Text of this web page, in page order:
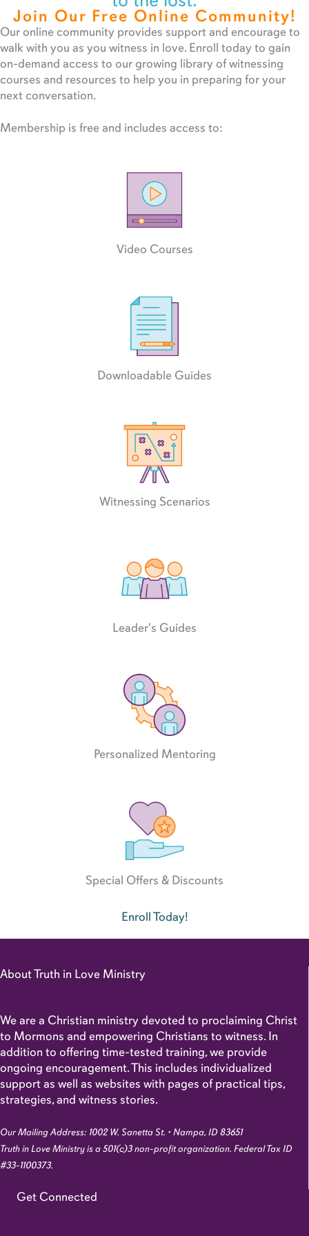
Join Our Free Online Community!
Our online community provides support and encourage to
walk with you as you witness in love. Enroll today to gain
on-demand access to our growing library of witnessing
courses and resources to help you in preparing for your
next conversation.
Membership is free and includes access to:
Video Courses
Downloadable Guides
Witnessing Scenarios
Leader's Guides
Personalized Mentoring
Special Offers & Discounts
Enroll Today!
About Truth in Love Ministry
We are a Christian ministry devoted to proclaiming Christ
to Mormons and empowering Christians to witness. In
addition to offering time-tested training, we provide
ongoing encouragement. This includes individualized
support as well as websites with pages of practical tips,
strategies, and witness stories.
Our Mailing Address: 1002 W. Sanetta St. • Nampa, ID 83651
Truth in Love Ministry is a 501(c)3 non-profit organization. Federal Tax ID
#33-1100373.
Get Connected